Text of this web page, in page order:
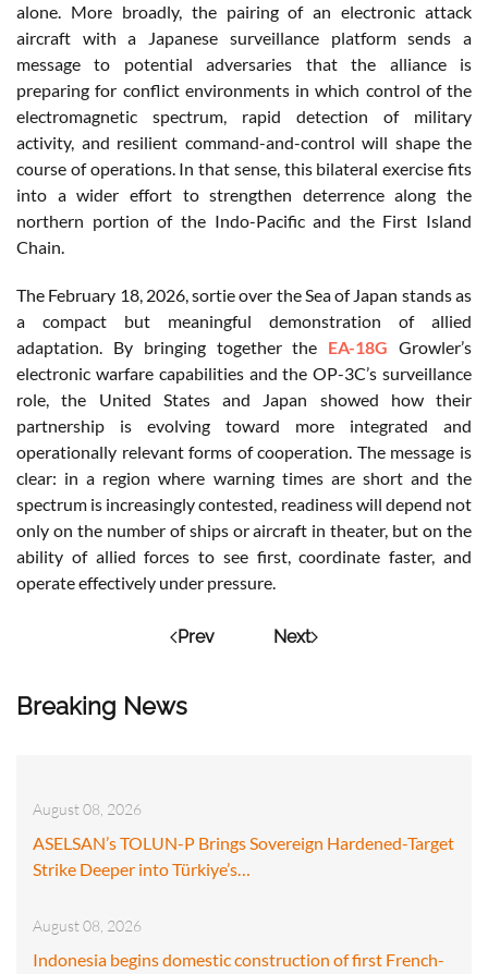
Breaking News
August 08, 2026
ASELSAN’s TOLUN-P Brings Sovereign Hardened-Target
Strike Deeper into Türkiye’s…
August 08, 2026
Indonesia begins domestic construction of first French-
alone. More broadly, the pairing of an electronic attack
aircraft with a Japanese surveillance platform sends a
message to potential adversaries that the alliance is
preparing for conflict environments in which control of the
electromagnetic spectrum, rapid detection of military
activity, and resilient command-and-control will shape the
course of operations. In that sense, this bilateral exercise fits
into a wider effort to strengthen deterrence along the
northern portion of the Indo-Pacific and the First Island
Chain.
The February 18, 2026, sortie over the Sea of Japan stands as
a compact but meaningful demonstration of allied
adaptation. By bringing together the EA-18G Growler’s
electronic warfare capabilities and the OP-3C’s surveillance
role, the United States and Japan showed how their
partnership is evolving toward more integrated and
operationally relevant forms of cooperation. The message is
clear: in a region where warning times are short and the
spectrum is increasingly contested, readiness will depend not
only on the number of ships or aircraft in theater, but on the
ability of allied forces to see first, coordinate faster, and
operate effectively under pressure.
Prev Next